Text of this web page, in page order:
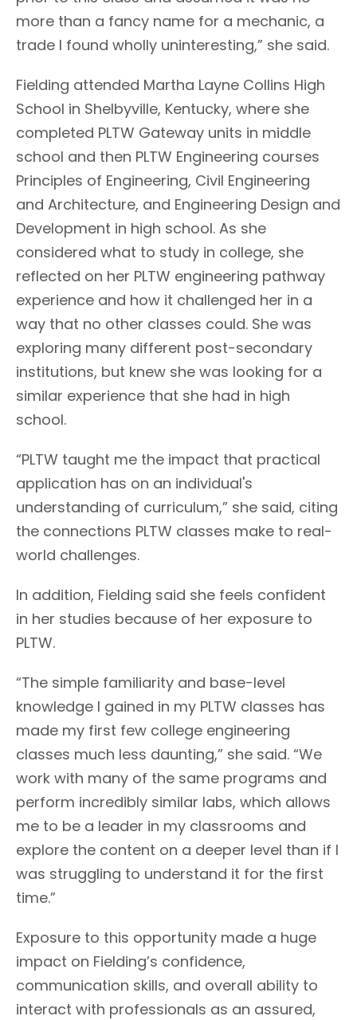
more than a fancy name for a mechanic, a
trade I found wholly uninteresting,” she said.
Fielding attended Martha Layne Collins High
School in Shelbyville, Kentucky, where she
completed PLTW Gateway units in middle
school and then PLTW Engineering courses
Principles of Engineering, Civil Engineering
and Architecture, and Engineering Design and
Development in high school. As she
considered what to study in college, she
reflected on her PLTW engineering pathway
experience and how it challenged her in a
way that no other classes could. She was
exploring many different post-secondary
institutions, but knew she was looking for a
similar experience that she had in high
school.
“PLTW taught me the impact that practical
application has on an individual's
understanding of curriculum,” she said, citing
the connections PLTW classes make to real-
world challenges.
In addition, Fielding said she feels confident
in her studies because of her exposure to
PLTW.
“The simple familiarity and base-level
knowledge I gained in my PLTW classes has
made my first few college engineering
classes much less daunting,” she said. “We
work with many of the same programs and
perform incredibly similar labs, which allows
me to be a leader in my classrooms and
explore the content on a deeper level than if I
was struggling to understand it for the first
time.”
Exposure to this opportunity made a huge
impact on Fielding’s confidence,
communication skills, and overall ability to
interact with professionals as an assured,